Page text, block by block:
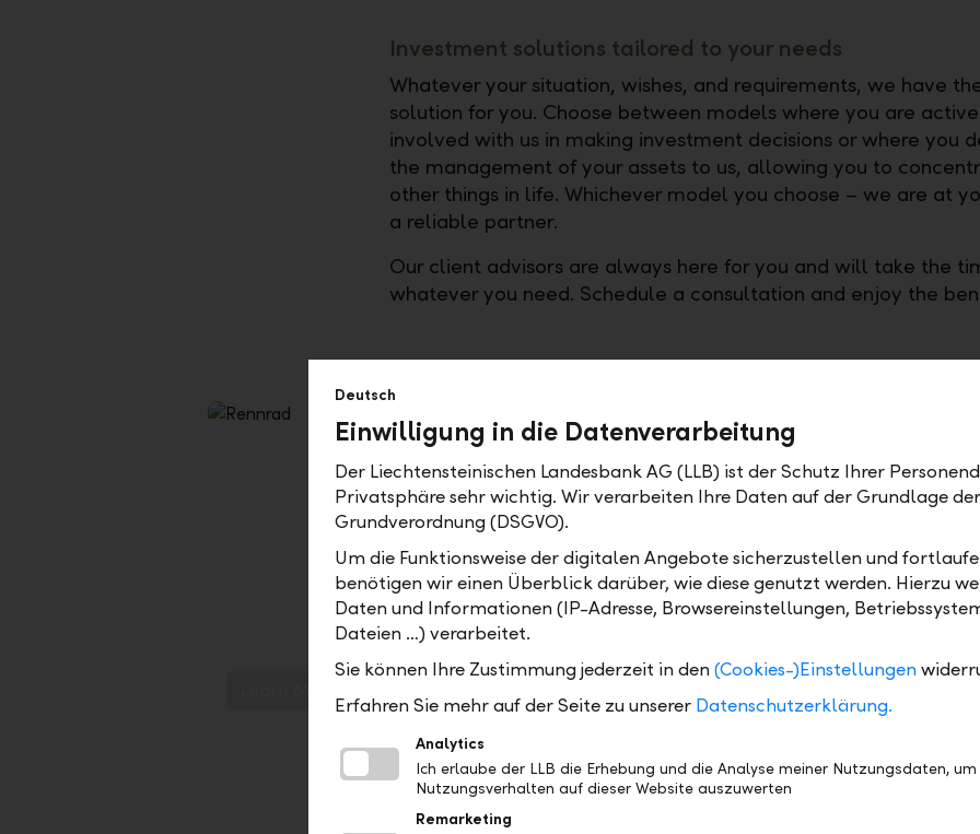
Investment solutions tailored to your needs
Whatever your situation, wishes, and requirements, we have
solution for you. Choose between models where you are
involved with us in making investment decisions or where you
the management of your assets to us, allowing you to
other things in life. Whichever model you choose – we are at
a reliable partner.
Our client advisors are always here for you and will take the
whatever you need. Schedule a consultation and enjoy the
LLB term deposit+
Predictable and promising trajectory with LLB Fixed-Term Deposit+ – benefit from 1 %
Deutsch
Einwilligung in die Datenverarbeitung
Der Liechtensteinischen Landesbank AG (LLB) ist der Schutz Ihrer
Privatsphäre sehr wichtig. Wir verarbeiten Ihre Daten auf der Grundlage
Grundverordnung (DSGVO).
Um die Funktionsweise der digitalen Angebote sicherzustellen und
benötigen wir einen Überblick darüber, wie diese genutzt werden. Hierzu
Daten und Informationen (IP-Adresse, Browsereinstellungen,
Dateien …) verarbeitet.
Sie können Ihre Zustimmung jederzeit in den(Cookies-)Einstellungen
Erfahren Sie mehr auf der Seite zu unserer Datenschutzerklärung.
Analytics
Ich erlaube der LLB die Erhebung und die Analyse meiner Nutzungsdaten,
Nutzungsverhalten auf dieser Website auszuwerten
Remarketing